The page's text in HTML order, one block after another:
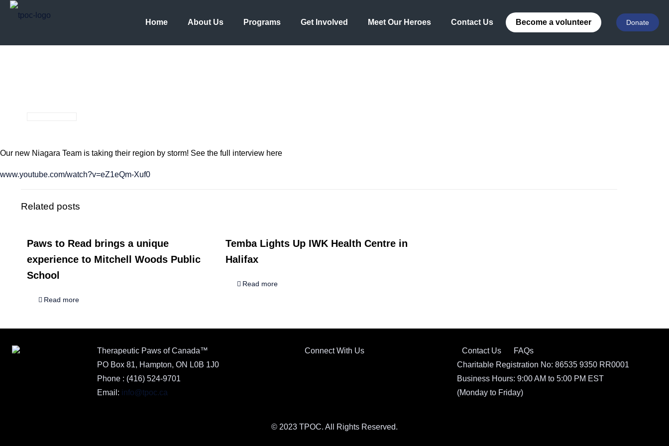
Home About Us Programs Get Involved Meet Our Heroes Contact Us Become a volunteer Donate
Our new Niagara Team is taking their region by storm! See the full interview here
www.youtube.com/watch?v=eZ1eQm-Xuf0
Related posts
Paws to Read brings a unique
experience to Mitchell Woods Public
School
Read more
Temba Lights Up IWK Health Centre in
Halifax
Read more
Therapeutic Paws of Canada™
PO Box 81, Hampton, ON L0B 1J0
Phone : (416) 524-9701
Email: info@tpoc.ca
Connect With Us Contact Us
FAQs
Charitable Registration No: 86535 9350 RR0001
Business Hours: 9:00 AM to 5:00 PM EST
(Monday to Friday)
© 2023 TPOC. All Rights Reserved.